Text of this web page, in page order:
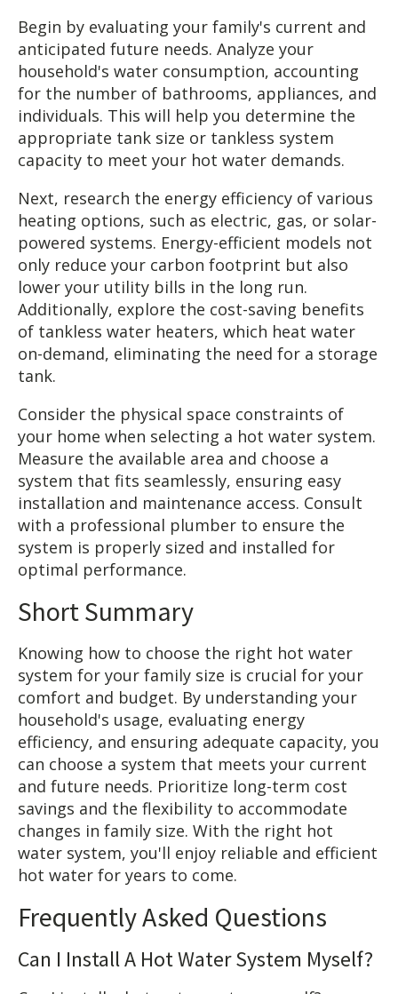
Begin by evaluating your family's current and
anticipated future needs. Analyze your
household's water consumption, accounting
for the number of bathrooms, appliances, and
individuals. This will help you determine the
appropriate tank size or tankless system
capacity to meet your hot water demands.
Next, research the energy efficiency of various
heating options, such as electric, gas, or solar-
powered systems. Energy-efficient models not
only reduce your carbon footprint but also
lower your utility bills in the long run.
Additionally, explore the cost-saving benefits
of tankless water heaters, which heat water
on-demand, eliminating the need for a storage
tank.
Consider the physical space constraints of
your home when selecting a hot water system.
Measure the available area and choose a
system that fits seamlessly, ensuring easy
installation and maintenance access. Consult
with a professional plumber to ensure the
system is properly sized and installed for
optimal performance.
Short Summary
Knowing how to choose the right hot water
system for your family size is crucial for your
comfort and budget. By understanding your
household's usage, evaluating energy
efficiency, and ensuring adequate capacity, you
can choose a system that meets your current
and future needs. Prioritize long-term cost
savings and the flexibility to accommodate
changes in family size. With the right hot
water system, you'll enjoy reliable and efficient
hot water for years to come.
Frequently Asked Questions
Can I Install A Hot Water System Myself?